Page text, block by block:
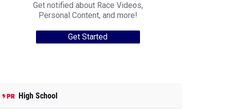
Get notified about Race Videos,
Personal Content, and more!
Get Started
High School